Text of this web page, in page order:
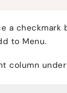
a
to Menu.
column